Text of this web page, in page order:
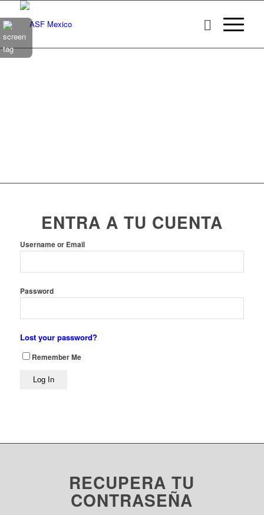
ENTRA A TU CUENTA
Username or Email
Password
Lost your password?
Remember Me
RECUPERA TU
CONTRASEÑA